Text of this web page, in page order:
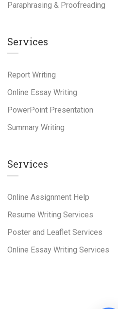
Paraphrasing & Proofreading
Services
Report Writing
Online Essay Writing
PowerPoint Presentation
Summary Writing
Services
Online Assignment Help
Resume Writing Services
Poster and Leaflet Services
Online Essay Writing Services